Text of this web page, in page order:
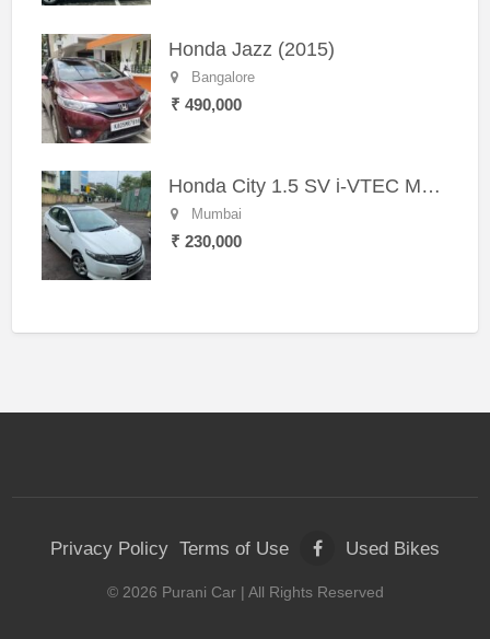
Honda Jazz (2015)
Bangalore
₹ 490,000
Honda City 1.5 SV i-VTEC MT (2011)
Mumbai
₹ 230,000
Privacy Policy Terms of Use Used Bikes
© 2026 Purani Car| All Rights Reserved